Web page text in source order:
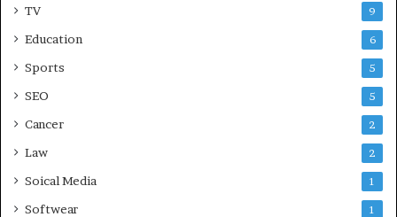
TV 9
Education 6
Sports 5
SEO 5
Cancer 2
Law 2
Soical Media 1
Softwear 1